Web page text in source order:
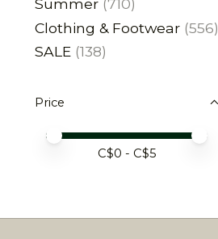
Summer (710)
Clothing & Footwear (556)
SALE (138)
Price
Price minimum value
Price maximum value
C$0 - C$5